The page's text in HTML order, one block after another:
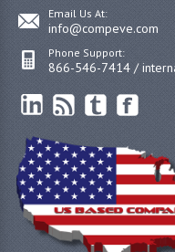
Email Us At:
info@compeve.com
Phone Support:
866-546-7414 /